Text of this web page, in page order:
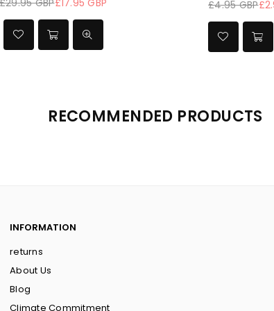
RECOMMENDED PRODUCTS
INFORMATION
returns
About Us
Blog
Climate Commitment